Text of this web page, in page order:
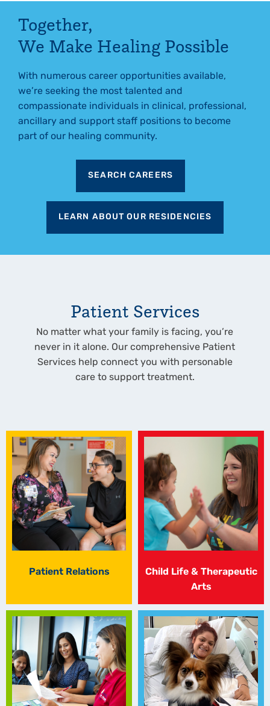
Together,
We Make Healing Possible
With numerous career opportunities available,
we’re seeking the most talented and
compassionate individuals in clinical, professional,
ancillary and support staff positions to become
part of our healing community.
SEARCH CAREERS
LEARN ABOUT OUR RESIDENCIES
Patient Services
No matter what your family is facing, you’re
never in it alone. Our comprehensive Patient
Services help connect you with personable
care to support treatment.
Patient Relations
Child Life & Therapeutic
Arts